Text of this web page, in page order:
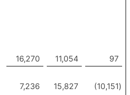
16,270 11,054
97
7,236 15,827 (10,151)